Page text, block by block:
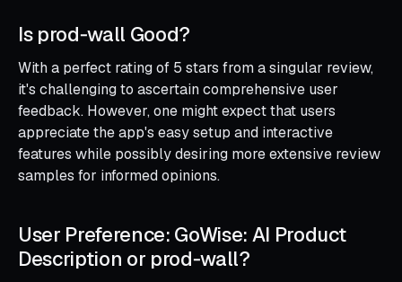
Is prod‑wall Good?
With a perfect rating of 5 stars from a singular review,
it's challenging to ascertain comprehensive user
feedback. However, one might expect that users
appreciate the app's easy setup and interactive
features while possibly desiring more extensive review
samples for informed opinions.
User Preference: GoWise: AI Product
Description or prod‑wall?